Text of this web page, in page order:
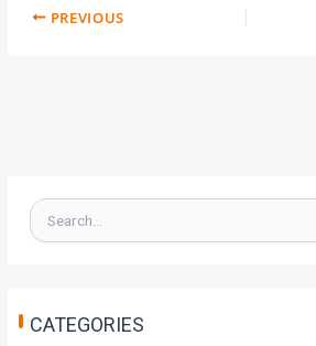
PREVIOUS
S
e
h
CATEGORIES